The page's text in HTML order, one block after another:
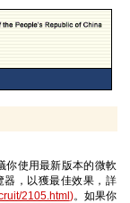
你使用最新版本的微軟
器，以獲最佳效果，詳
2105.html )。如果你